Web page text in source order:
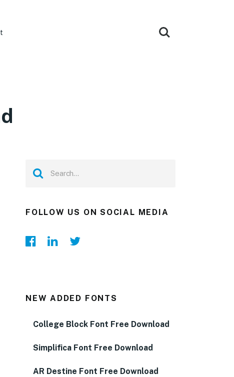
FOLLOW US ON SOCIAL MEDIA
NEW ADDED FONTS
College Block Font Free Download
Simplifica Font Free Download
AR Destine Font Free Download